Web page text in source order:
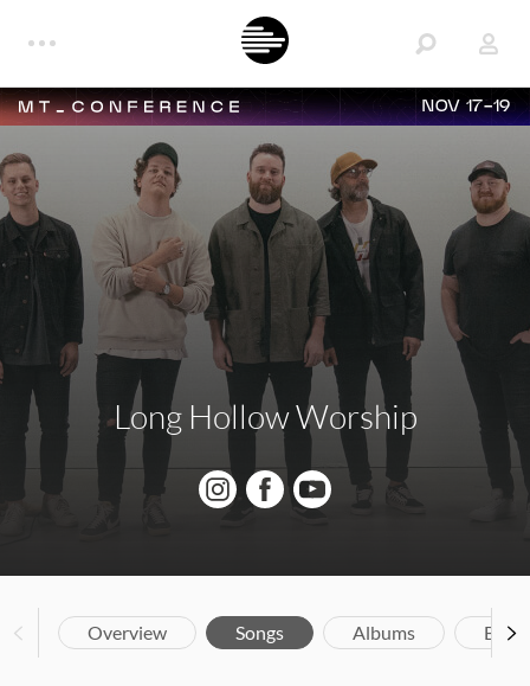
NOV 17-19
Long Hollow Worship
Overview Songs Albums